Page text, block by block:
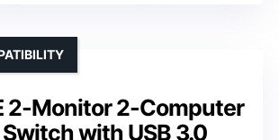
2-Monitor 2-Computer
with USB 3.0